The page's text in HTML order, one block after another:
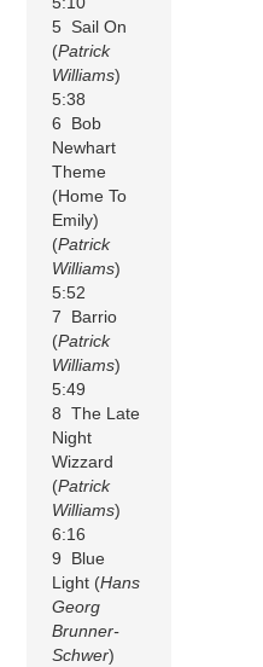
5 Sail On
(Patrick
Williams)
5:38
6 Bob
Newhart
Theme
(Home To
Emily)
(Patrick
Williams)
5:52
7 Barrio
(Patrick
Williams)
5:49
8 The Late
Night
Wizzard
(Patrick
Williams)
6:16
9 Blue
Light (Hans
Georg
Brunner-
Schwer)